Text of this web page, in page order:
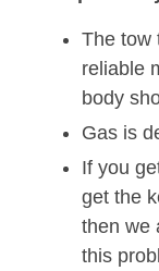
The tow
reliable
body
Gas is
If you
get the
then we
this